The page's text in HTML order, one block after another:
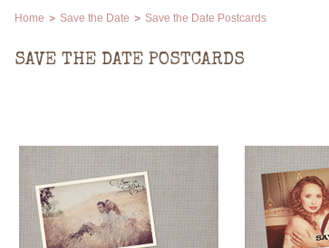
Home Save the Date Save the Date Postcards
SAVE THE DATE POSTCARDS